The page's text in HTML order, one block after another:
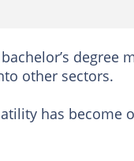
other sectors.
has become